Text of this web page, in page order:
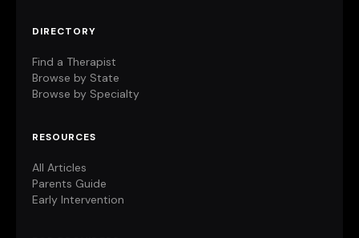
DIRECTORY
Find a Therapist
Browse by State
Browse by Specialty
RESOURCES
All Articles
Parents Guide
Early Intervention